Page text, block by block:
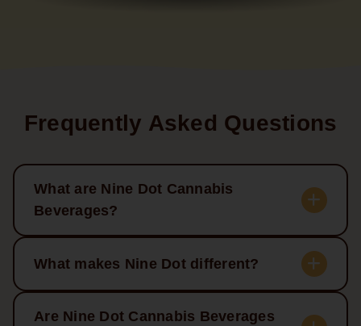
Frequently Asked Questions
What are Nine Dot Cannabis
Beverages?
What makes Nine Dot different?
Are Nine Dot Cannabis Beverages